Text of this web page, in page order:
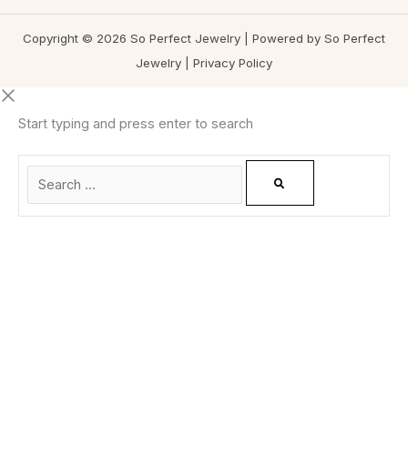
Copyright © 2026 So Perfect Jewelry | Powered by So Perfect
Jewelry | Privacy Policy
Start typing and press enter to search